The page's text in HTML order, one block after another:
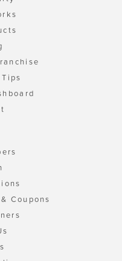
Coupons